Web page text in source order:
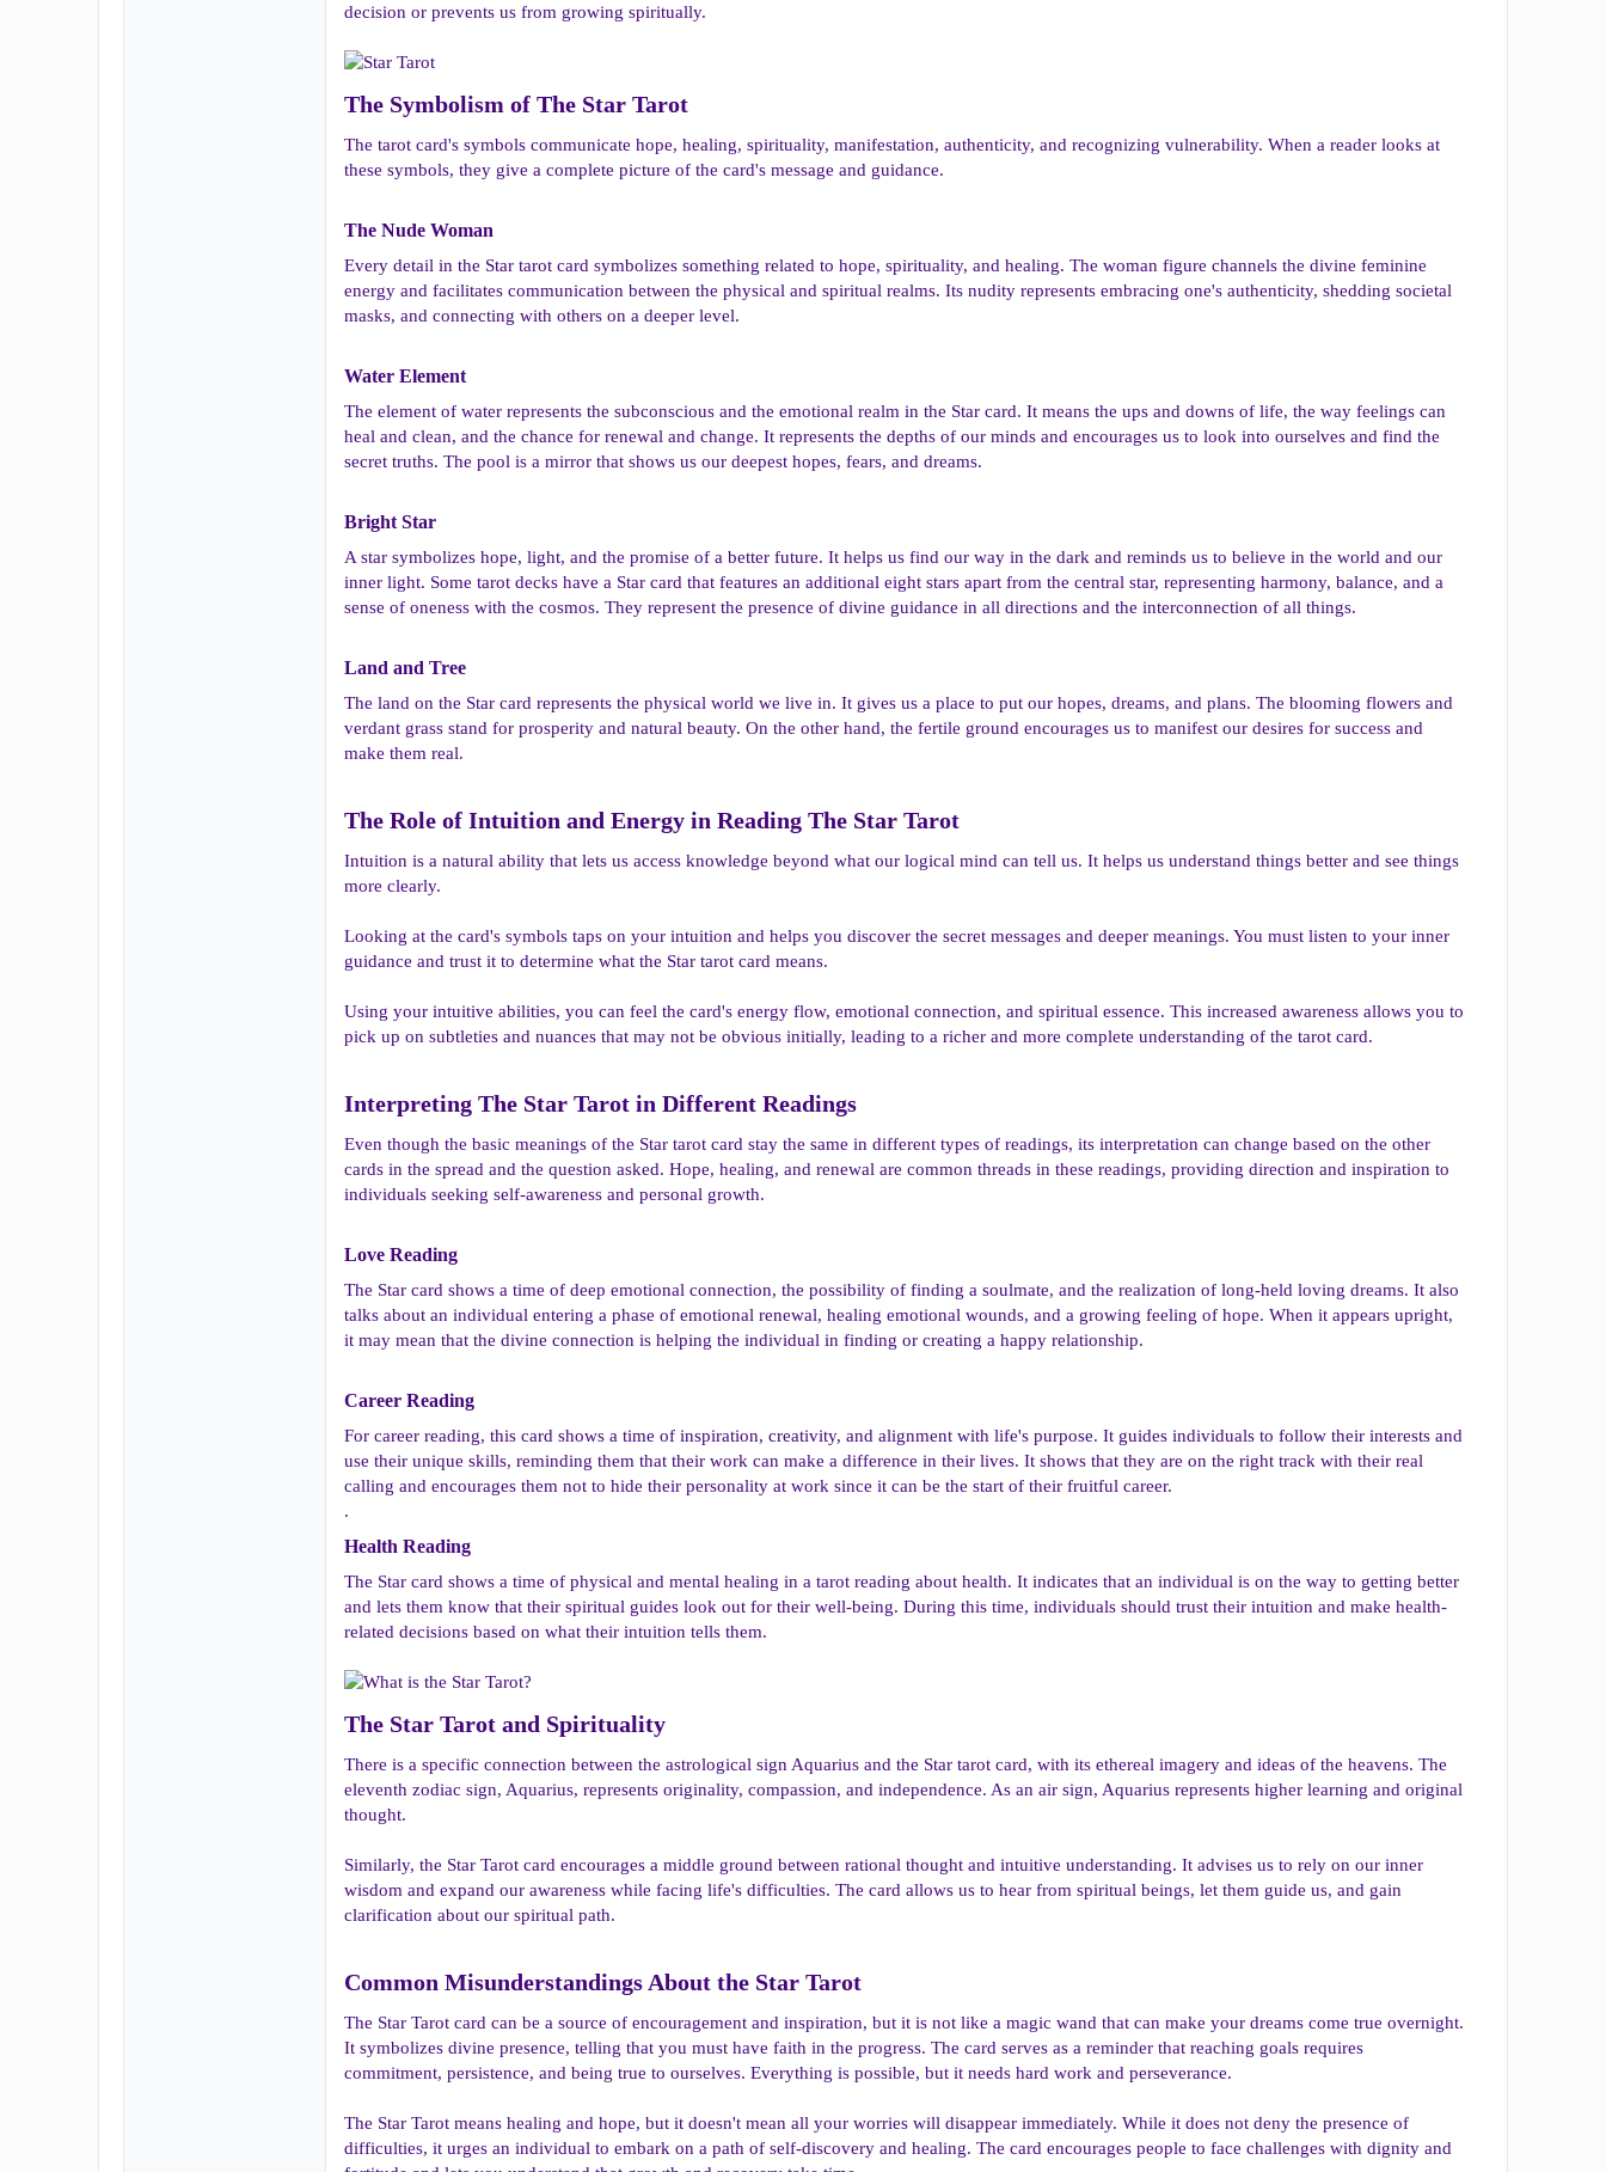
decision or prevents us from growing spiritually.
The Symbolism of The Star Tarot​
The tarot card's symbols communicate hope, healing, spirituality, manifestation, authenticity, and recognizing vulnerability. When a reader looks at
these symbols, they give a complete picture of the card's message and guidance.
The Nude Woman​
Every detail in the Star tarot card symbolizes something related to hope, spirituality, and healing. The woman figure channels the divine feminine
energy and facilitates communication between the physical and spiritual realms. Its nudity represents embracing one's authenticity, shedding societal
masks, and connecting with others on a deeper level.
Water Element​
The element of water represents the subconscious and the emotional realm in the Star card. It means the ups and downs of life, the way feelings can
heal and clean, and the chance for renewal and change. It represents the depths of our minds and encourages us to look into ourselves and find the
secret truths. The pool is a mirror that shows us our deepest hopes, fears, and dreams.
Bright Star​
A star symbolizes hope, light, and the promise of a better future. It helps us find our way in the dark and reminds us to believe in the world and our
inner light. Some tarot decks have a Star card that features an additional eight stars apart from the central star, representing harmony, balance, and a
sense of oneness with the cosmos. They represent the presence of divine guidance in all directions and the interconnection of all things.
Land and Tree​
The land on the Star card represents the physical world we live in. It gives us a place to put our hopes, dreams, and plans. The blooming flowers and
verdant grass stand for prosperity and natural beauty. On the other hand, the fertile ground encourages us to manifest our desires for success and
make them real.
The Role of Intuition and Energy in Reading The Star Tarot​
Intuition is a natural ability that lets us access knowledge beyond what our logical mind can tell us. It helps us understand things better and see things
more clearly.
Looking at the card's symbols taps on your intuition and helps you discover the secret messages and deeper meanings. You must listen to your inner
guidance and trust it to determine what the Star tarot card means.
Using your intuitive abilities, you can feel the card's energy flow, emotional connection, and spiritual essence. This increased awareness allows you to
pick up on subtleties and nuances that may not be obvious initially, leading to a richer and more complete understanding of the tarot card.
Interpreting The Star Tarot in Different Readings​
Even though the basic meanings of the Star tarot card stay the same in different types of readings, its interpretation can change based on the other
cards in the spread and the question asked. Hope, healing, and renewal are common threads in these readings, providing direction and inspiration to
individuals seeking self-awareness and personal growth.
Love Reading​
The Star card shows a time of deep emotional connection, the possibility of finding a soulmate, and the realization of long-held loving dreams. It also
talks about an individual entering a phase of emotional renewal, healing emotional wounds, and a growing feeling of hope. When it appears upright,
it may mean that the divine connection is helping the individual in finding or creating a happy relationship.
Career Reading​
For career reading, this card shows a time of inspiration, creativity, and alignment with life's purpose. It guides individuals to follow their interests and
use their unique skills, reminding them that their work can make a difference in their lives. It shows that they are on the right track with their real
calling and encourages them not to hide their personality at work since it can be the start of their fruitful career.
.
Health Reading​
The Star card shows a time of physical and mental healing in a tarot reading about health. It indicates that an individual is on the way to getting better
and lets them know that their spiritual guides look out for their well-being. During this time, individuals should trust their intuition and make health-
related decisions based on what their intuition tells them.
The Star Tarot and Spirituality​
There is a specific connection between the astrological sign Aquarius and the Star tarot card, with its ethereal imagery and ideas of the heavens. The
eleventh zodiac sign, Aquarius, represents originality, compassion, and independence. As an air sign, Aquarius represents higher learning and original
thought.
Similarly, the Star Tarot card encourages a middle ground between rational thought and intuitive understanding. It advises us to rely on our inner
wisdom and expand our awareness while facing life's difficulties. The card allows us to hear from spiritual beings, let them guide us, and gain
clarification about our spiritual path.
Common Misunderstandings About the Star Tarot​
The Star Tarot card can be a source of encouragement and inspiration, but it is not like a magic wand that can make your dreams come true overnight.
It symbolizes divine presence, telling that you must have faith in the progress. The card serves as a reminder that reaching goals requires
commitment, persistence, and being true to ourselves. Everything is possible, but it needs hard work and perseverance.
The Star Tarot means healing and hope, but it doesn't mean all your worries will disappear immediately. While it does not deny the presence of
difficulties, it urges an individual to embark on a path of self-discovery and healing. The card encourages people to face challenges with dignity and